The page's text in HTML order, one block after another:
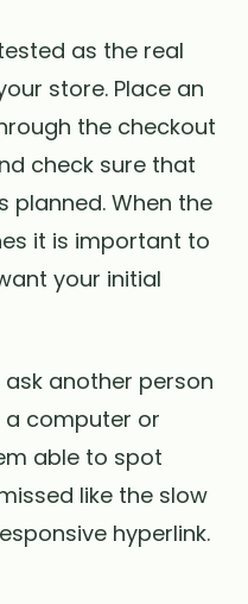
as the real
store. Place an
the checkout
check sure that
planned. When the
it is important to
your initial
another person
a computer or
able to spot
like the slow
hyperlink.